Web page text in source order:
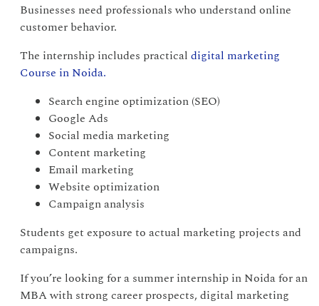
Businesses need professionals who understand online
customer behavior.
The internship includes practical digital marketing
Course in Noida.
Search engine optimization (SEO)
Google Ads
Social media marketing
Content marketing
Email marketing
Website optimization
Campaign analysis
Students get exposure to actual marketing projects and
campaigns.
If you’re looking for a summer internship in Noida for an
MBA with strong career prospects, digital marketing